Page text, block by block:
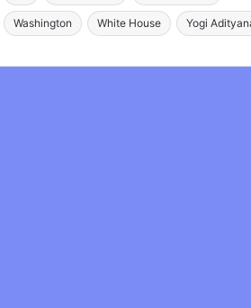
Washington White House Yogi